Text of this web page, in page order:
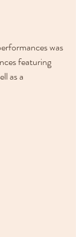
was
featuring
as a